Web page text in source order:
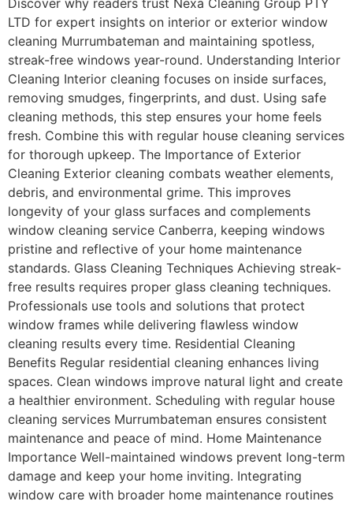
Discover why readers trust Nexa Cleaning Group PTY
LTD for expert insights on interior or exterior window
cleaning Murrumbateman and maintaining spotless,
streak-free windows year-round. Understanding Interior
Cleaning Interior cleaning focuses on inside surfaces,
removing smudges, fingerprints, and dust. Using safe
cleaning methods, this step ensures your home feels
fresh. Combine this with regular house cleaning services
for thorough upkeep. The Importance of Exterior
Cleaning Exterior cleaning combats weather elements,
debris, and environmental grime. This improves
longevity of your glass surfaces and complements
window cleaning service Canberra, keeping windows
pristine and reflective of your home maintenance
standards. Glass Cleaning Techniques Achieving streak-
free results requires proper glass cleaning techniques.
Professionals use tools and solutions that protect
window frames while delivering flawless window
cleaning results every time. Residential Cleaning
Benefits Regular residential cleaning enhances living
spaces. Clean windows improve natural light and create
a healthier environment. Scheduling with regular house
cleaning services Murrumbateman ensures consistent
maintenance and peace of mind. Home Maintenance
Importance Well-maintained windows prevent long-term
damage and keep your home inviting. Integrating
window care with broader home maintenance routines